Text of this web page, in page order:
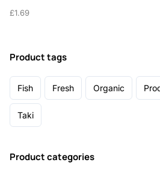
£1.69
Product tags
Fish Fresh Organic
Taki
Product categories